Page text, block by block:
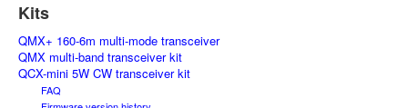
Kits
QMX+ 160-6m multi-mode transceiver
QMX multi-band transceiver kit
QCX-mini 5W CW transceiver kit
FAQ